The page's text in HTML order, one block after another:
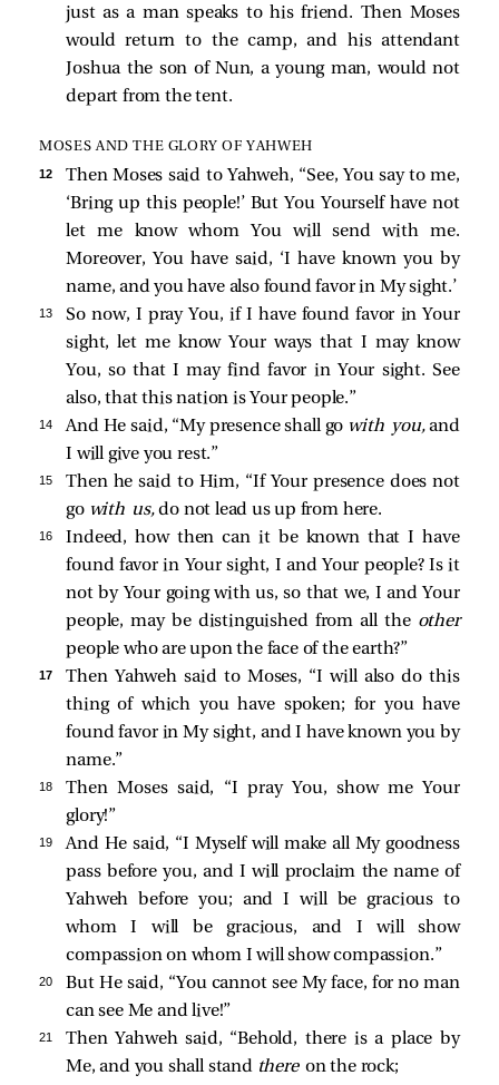
just as a man speaks to his friend. Then Moses
would return to the camp, and his attendant
Joshua the son of Nun, a young man, would not
depart from the tent.
MOSES AND THE GLORY OF YAHWEH
12
Then Moses said to Yahweh, “See, You say to me,
‘Bring up this people!’ But You Yourself have not
let me know whom You will send with me.
Moreover, You have said, ‘I have known you by
name, and you have also found favor in My sight.’
13
So now, I pray You, if I have found favor in Your
sight, let me know Your ways that I may know
You, so that I may find favor in Your sight. See
also, that this nation is Your people.”
14 And He said, “My presence shall go with you,and
I will give you rest.”
15
Then he said to Him, “If Your presence does not
go with us,do not lead us up from here.
16
Indeed, how then can it be known that I have
found favor in Your sight, I and Your people? Is it
not by Your going with us, so that we, I and Your
people, may be distinguished from all the other
people who are upon the face of the earth?”
17
Then Yahweh said to Moses, “I will also do this
thing of which you have spoken; for you have
found favor in My sight, and I have known you by
name.”
18
Then Moses said, “I pray You, show me Your
glory!”
19
And He said, “I Myself will make all My goodness
pass before you, and I will proclaim the name of
Yahweh before you; and I will be gracious to
whom I will be gracious, and I will show
compassion on whom I will show compassion.”
20
But He said, “You cannot see My face, for no man
can see Me and live!”
21
Then Yahweh said, “Behold, there is a place by
Me, and you shall stand there on the rock;